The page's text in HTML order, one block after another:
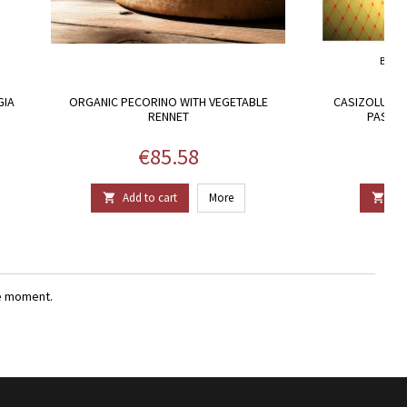
ORGANIC PECORINO WITH VEGETABLE
RENNET
Price
€85.58
 Add to cart More
CASIZOLU,
